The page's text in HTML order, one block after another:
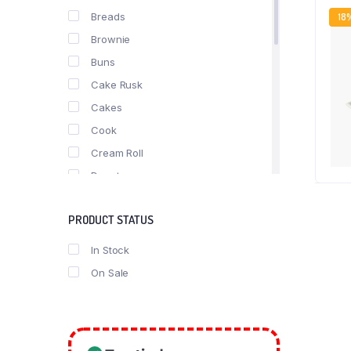
Breads
Brownie
Buns
Cake Rusk
Cakes
Cook
Cream Roll
Donuts
Nimko
Rusk
PRODUCT STATUS
In Stock
On Sale